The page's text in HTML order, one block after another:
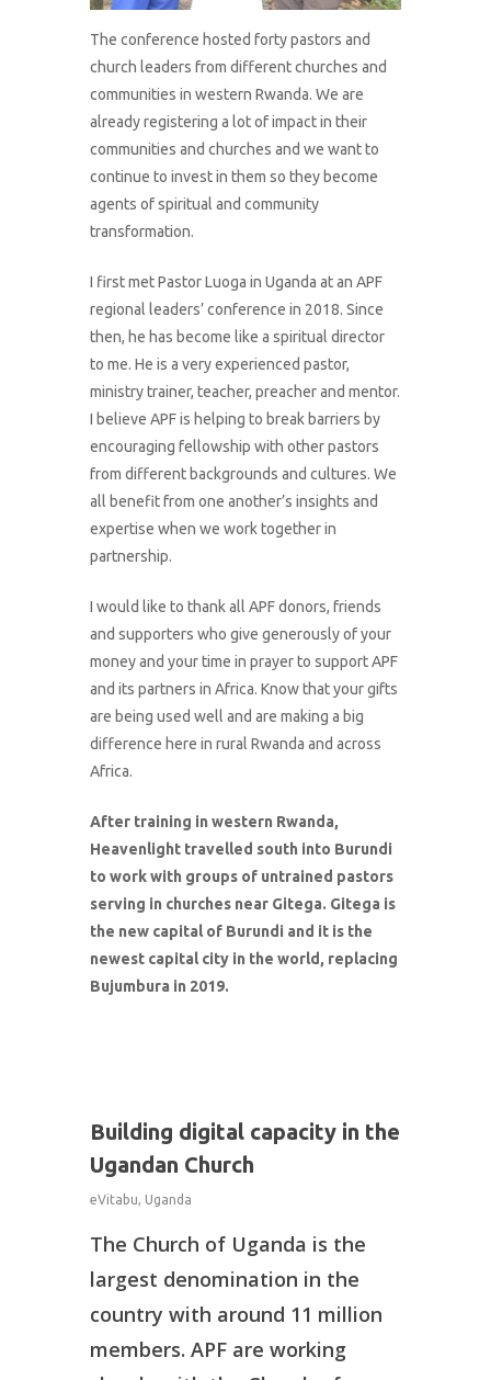
The conference hosted forty pastors and
church leaders from different churches and
communities in western Rwanda. We are
already registering a lot of impact in their
communities and churches and we want to
continue to invest in them so they become
agents of spiritual and community
transformation.
I first met Pastor Luoga in Uganda at an APF
regional leaders’ conference in 2018. Since
then, he has become like a spiritual director
to me. He is a very experienced pastor,
ministry trainer, teacher, preacher and mentor.
I believe APF is helping to break barriers by
encouraging fellowship with other pastors
from different backgrounds and cultures. We
all benefit from one another’s insights and
expertise when we work together in
partnership.
I would like to thank all APF donors, friends
and supporters who give generously of your
money and your time in prayer to support APF
and its partners in Africa. Know that your gifts
are being used well and are making a big
difference here in rural Rwanda and across
Africa.
After training in western Rwanda,
Heavenlight travelled south into Burundi
to work with groups of untrained pastors
serving in churches near Gitega. Gitega is
the new capital of Burundi and it is the
newest capital city in the world, replacing
Bujumbura in 2019.
Building digital capacity in the
Ugandan Church
eVitabu, Uganda
The Church of Uganda is the
largest denomination in the
country with around 11 million
members. APF are working
What We Do
About Us
Connect With Us